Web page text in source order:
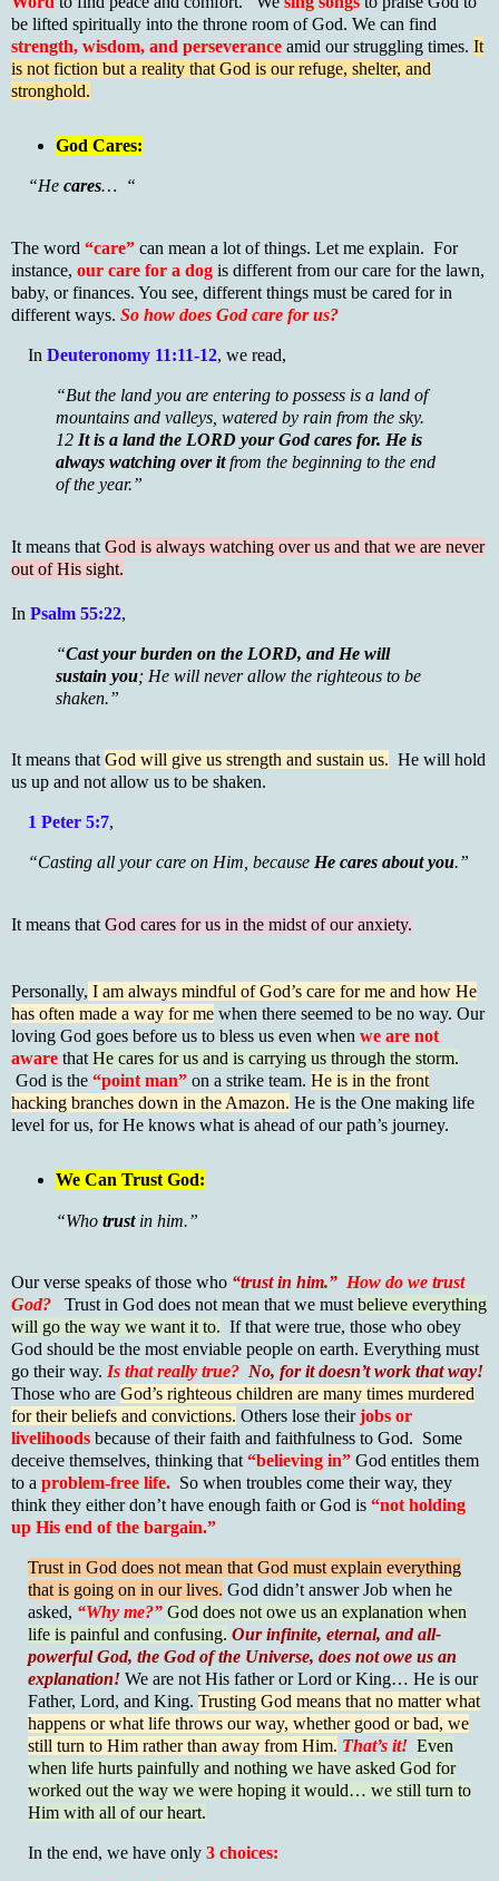
be lifted spiritually into the throne room of God. We can find
strength, wisdom, and perseverance amid our struggling times. It
is not fiction but a reality that God is our refuge, shelter, and
stronghold.
God Cares:
“He cares… “
The word “care” can mean a lot of things. Let me explain. For
instance, our care for a dog is different from our care for the lawn,
baby, or finances. You see, different things must be cared for in
different ways. So how does God care for us?
In Deuteronomy 11:11-12, we read,
“But the land you are entering to possess is a land of
mountains and valleys, watered by rain from the sky.
12 It is a land the LORD your God cares for. He is
always watching over itfrom the beginning to the end
of the year.”
It means that God is always watching over us and that we are never
out of His sight.
In Psalm 55:22,
“Cast your burden on the LORD, and He will
sustain you; He will never allow the righteous to be
shaken.”
It means that God will give us strength and sustain us. He will hold
us up and not allow us to be shaken.
1 Peter 5:7,
“Casting all your care on Him, because He cares about you.”
It means that God cares for us in the midst of our anxiety.
Personally, I am always mindful of God’s care for me and how He
has often made a way for me when there seemed to be no way. Our
loving God goes before us to bless us even when we are not
aware that He cares for us and is carrying us through the storm.
God is the “point man” on a strike team. He is in the front
hacking branches down in the Amazon. He is the One making life
level for us, for He knows what is ahead of our path’s journey.
We Can Trust God:
“Who trustin him.”
Our verse speaks of those who “trust in him.” How do we trust
God? Trust in God does not mean that we mustbelieve everything
will go the way we want it to. If that were true, those who obey
God should be the most enviable people on earth. Everything must
go their way. Is that really true? No, for it doesn’t work that way!
Those who are God’s righteous children are many times murdered
for their beliefs and convictions. Others lose theirjobs or
livelihoods because of their faith and faithfulness to God. Some
deceive themselves, thinking that“believing in” God entitles them
to a problem-free life. So when troubles come their way, they
think they either don’t have enough faith or God is “not holding
up His end of the bargain.”
Trust in God does not mean that God must explain everything
that is going on in our lives. God didn’t answer Job when he
asked, “Why me?” God does not owe us an explanation when
life is painful and confusing. Our infinite, eternal, and all-
powerful God, the God of the Universe, does not owe us an
explanation! We are not His father or Lord or King… He is our
Father, Lord, and King. Trusting God means that no matter what
happens or what life throws our way, whether good or bad, we
still turn to Him rather than away from Him. That’s it! Even
when life hurts painfully and nothing we have asked God for
worked out the way we were hoping it would… we still turn to
Him with all of our heart.
In the end, we have only 3 choices: